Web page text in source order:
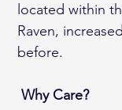
located within
Raven,
before.
Why Care?